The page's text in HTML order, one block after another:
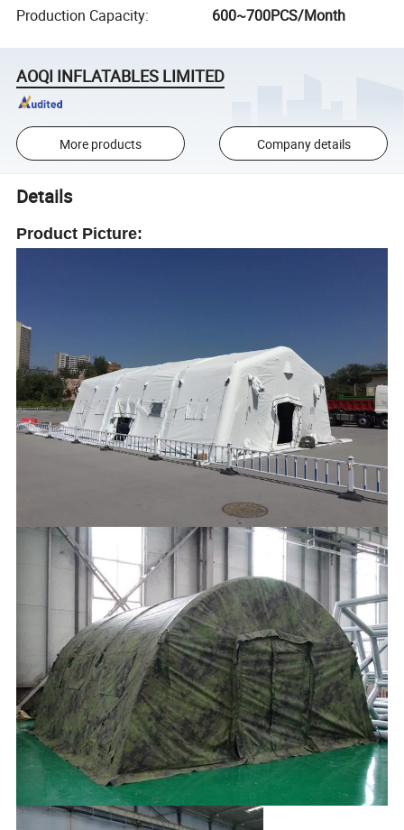
Production Capacity: 600~700PCS/Month
AOQI INFLATABLES LIMITED
More products Company details
Details
Product Picture: